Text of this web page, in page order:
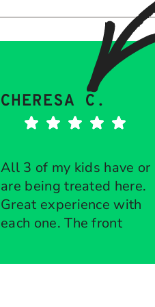
CHERESA C.
All 3 of my kids have or
are being treated here.
Great experience with
each one. The front
keeping all